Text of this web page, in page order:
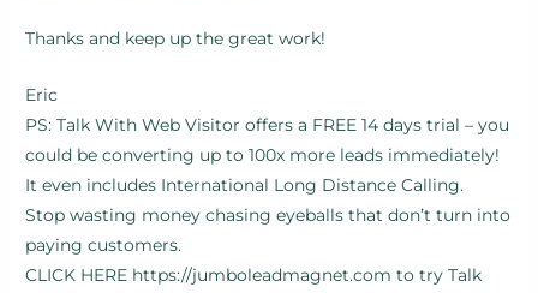
Thanks and keep up the great work!
Eric
PS: Talk With Web Visitor offers a FREE 14 days trial – you
could be converting up to 100x more leads immediately!
It even includes International Long Distance Calling.
Stop wasting money chasing eyeballs that don’t turn into
paying customers.
CLICK HERE https://jumboleadmagnet.com to try Talk